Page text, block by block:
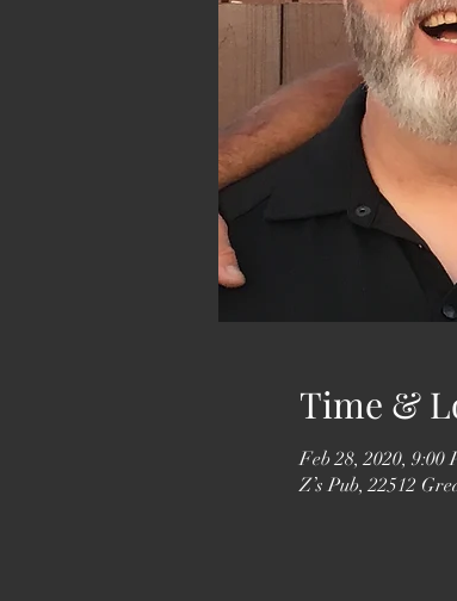
Time &
Feb 28, 2020, 9:00
Z’s Pub, 22512